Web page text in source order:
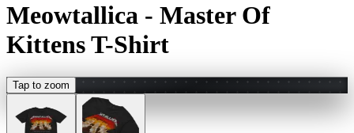
Meowtallica - Master Of
Kittens T-Shirt
Tap to zoom